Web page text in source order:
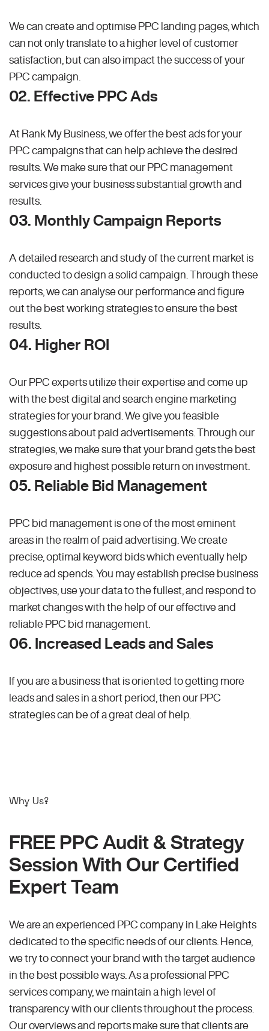
We can create and optimise PPC landing pages, which
can not only translate to a higher level of customer
satisfaction, but can also impact the success of your
PPC campaign.
02. Effective PPC Ads
At Rank My Business, we offer the best ads for your
PPC campaigns that can help achieve the desired
results. We make sure that our PPC management
services give your business substantial growth and
results.
03. Monthly Campaign Reports
A detailed research and study of the current market is
conducted to design a solid campaign. Through these
reports, we can analyse our performance and figure
out the best working strategies to ensure the best
results.
04. Higher ROI
Our PPC experts utilize their expertise and come up
with the best digital and search engine marketing
strategies for your brand. We give you feasible
suggestions about paid advertisements. Through our
strategies, we make sure that your brand gets the best
exposure and highest possible return on investment.
05. Reliable Bid Management
PPC bid management is one of the most eminent
areas in the realm of paid advertising. We create
precise, optimal keyword bids which eventually help
reduce ad spends. You may establish precise business
objectives, use your data to the fullest, and respond to
market changes with the help of our effective and
reliable PPC bid management.
06. Increased Leads and Sales
If you are a business that is oriented to getting more
leads and sales in a short period, then our PPC
strategies can be of a great deal of help.
Why Us?
FREE PPC Audit & Strategy
Session With Our Certified
Expert Team
We are an experienced PPC company in Lake Heights
dedicated to the specific needs of our clients. Hence,
we try to connect your brand with the target audience
in the best possible ways. As a professional PPC
services company, we maintain a high level of
transparency with our clients throughout the process.
Our overviews and reports make sure that clients are